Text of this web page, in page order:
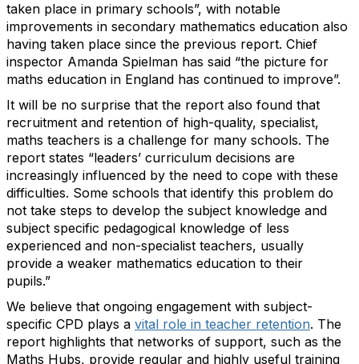
taken place in primary schools”, with notable
improvements in secondary mathematics education also
having taken place since the previous report. Chief
inspector Amanda Spielman has said “the picture for
maths education in England has continued to improve”.
It will be no surprise that the report also found that
recruitment and retention of high-quality, specialist,
maths teachers is a challenge for many schools. The
report states “leaders’ curriculum decisions are
increasingly influenced by the need to cope with these
difficulties. Some schools that identify this problem do
not take steps to develop the subject knowledge and
subject specific pedagogical knowledge of less
experienced and non-specialist teachers, usually
provide a weaker mathematics education to their
pupils.”
We believe that ongoing engagement with subject-
specific CPD plays a vital role in teacher retention. The
report highlights that networks of support, such as the
Maths Hubs, provide regular and highly useful training